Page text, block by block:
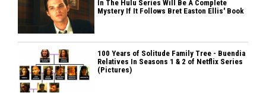
In The Hulu Series Will Be A Complete
Mystery If It Follows Bret Easton Ellis' Book
100 Years of Solitude Family Tree - Buendia
Relatives In Seasons 1 & 2 of Netflix Series
(Pictures)